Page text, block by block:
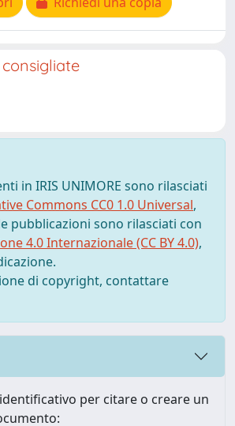
in IRIS UNIMORE sono rilasciati
Commons CC0 1.0 Universal,
pubblicazioni sono rilasciati con
4.0 Internazionale (CC BY 4.0),
di copyright, contattare
per citare o creare un